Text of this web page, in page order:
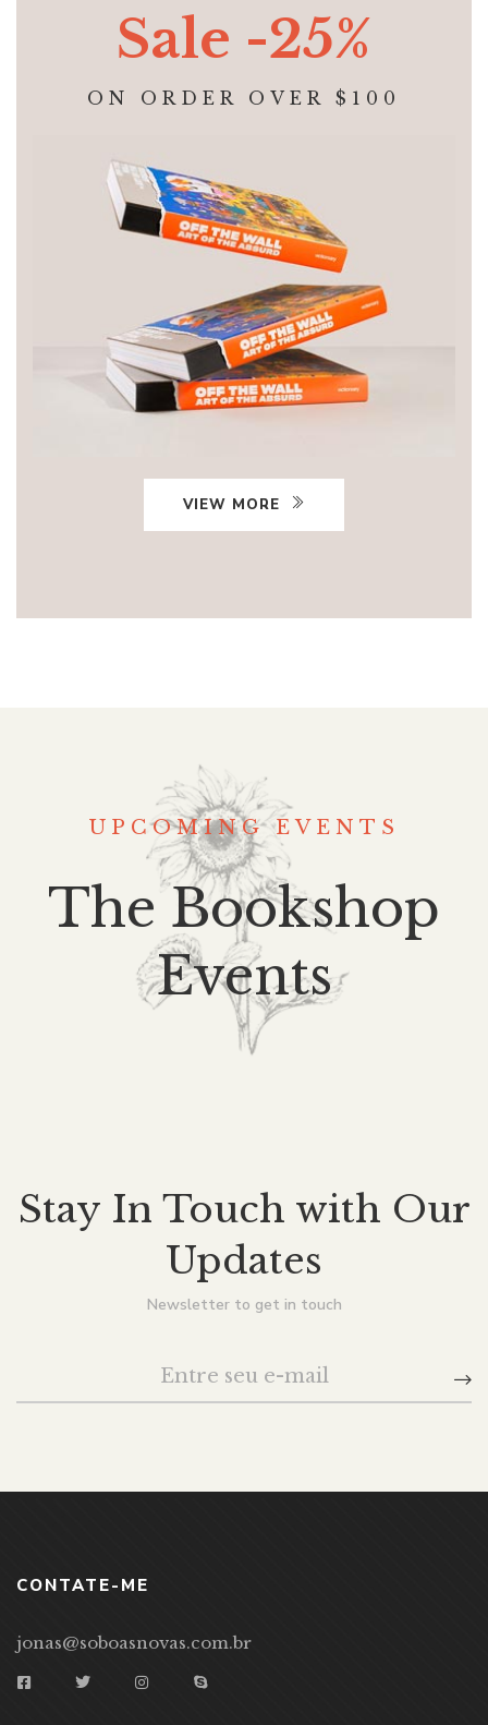
Sale -25%
ON ORDER OVER $100
VIEW MORE
UPCOMING EVENTS
The Bookshop
Events
Stay In Touch with Our
Updates
Newsletter to get in touch
CONTATE-ME
jonas@soboasnovas.com.br